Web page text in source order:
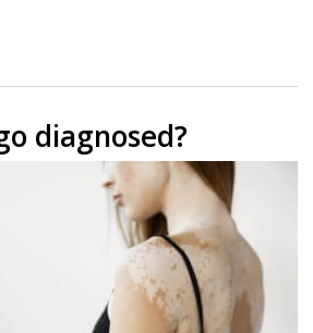
diagnosed?